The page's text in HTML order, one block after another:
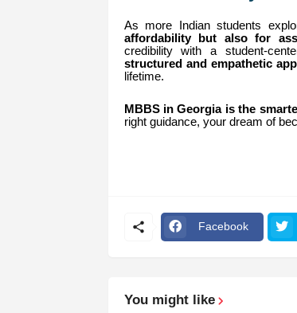
As more Indian students
affordability but also for
credibility with a student-
structured and empathetic
lifetime.
MBBS in Georgia is the
right guidance, your dream of
Facebook
You might like